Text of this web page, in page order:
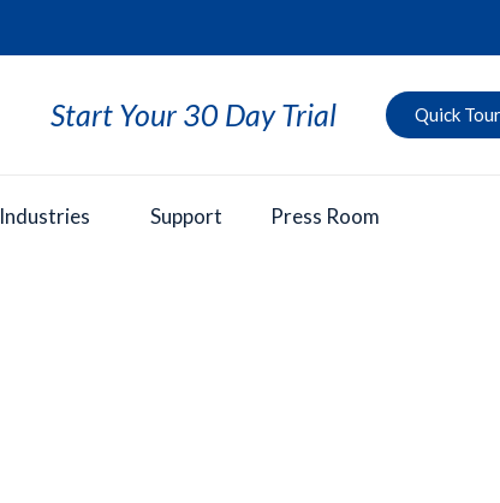
Start Your 30 Day Trial Quick Tour
Industries Support Press Room